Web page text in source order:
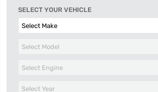
SELECT YOUR VEHICLE